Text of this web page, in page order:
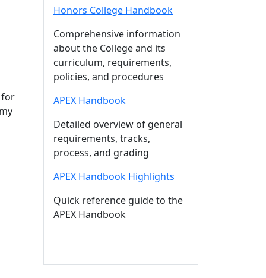
for
Honors College Handbook
Comprehensive information
about the College and its
curriculum, requirements,
policies, and procedures
APEX Handbook
Detailed overview of general
requirements, tracks,
process, and grading
APEX Handbook Highlights
Quick reference guide to the
APEX Handbook